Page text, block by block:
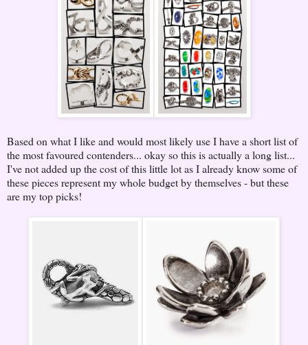
Based on what I like and would most likely use I have a short list of
the most favoured contenders... okay so this is actually a long list...
I've not added up the cost of this little lot as I already know some of
these pieces represent my whole budget by themselves - but these
are my top picks!